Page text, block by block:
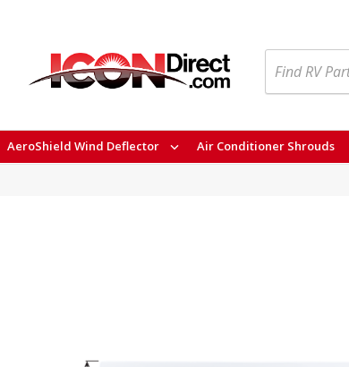
AeroShield Wind Deflector Air Conditioner Shrouds